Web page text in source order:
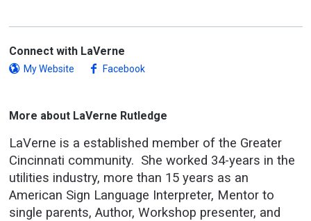
Connect with LaVerne
My Website Facebook
More about LaVerne Rutledge
LaVerne is a established member of the Greater
Cincinnati community. She worked 34-years in the
utilities industry, more than 15 years as an
American Sign Language Interpreter, Mentor to
single parents, Author, Workshop presenter, and